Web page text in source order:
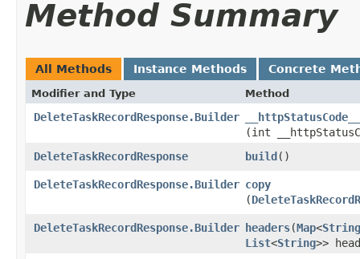
Method Summary
All Methods Instance Methods Concrete
Modifier and Type Method
DeleteTaskRecordResponse.Builder
__httpStatusCode__
(int
DeleteTaskRecordResponse
build()
DeleteTaskRecordResponse.Builder copy
(
DeleteTaskRecordResponse.Builder headers​(Map<String
List<String>>